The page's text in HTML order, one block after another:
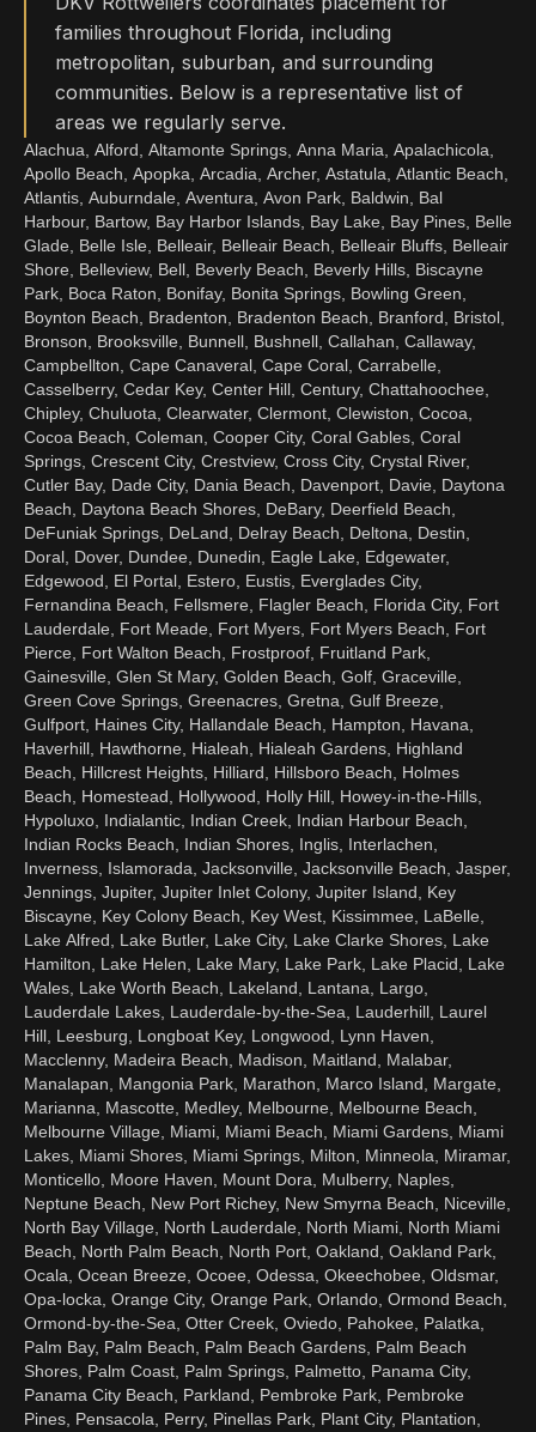
families throughout Florida, including
metropolitan, suburban, and surrounding
communities. Below is a representative list of
areas we regularly serve.
Alachua, Alford, Altamonte Springs, Anna Maria, Apalachicola,
Apollo Beach, Apopka, Arcadia, Archer, Astatula, Atlantic Beach,
Atlantis, Auburndale, Aventura, Avon Park, Baldwin, Bal
Harbour, Bartow, Bay Harbor Islands, Bay Lake, Bay Pines, Belle
Glade, Belle Isle, Belleair, Belleair Beach, Belleair Bluffs, Belleair
Shore, Belleview, Bell, Beverly Beach, Beverly Hills, Biscayne
Park, Boca Raton, Bonifay, Bonita Springs, Bowling Green,
Boynton Beach, Bradenton, Bradenton Beach, Branford, Bristol,
Bronson, Brooksville, Bunnell, Bushnell, Callahan, Callaway,
Campbellton, Cape Canaveral, Cape Coral, Carrabelle,
Casselberry, Cedar Key, Center Hill, Century, Chattahoochee,
Chipley, Chuluota, Clearwater, Clermont, Clewiston, Cocoa,
Cocoa Beach, Coleman, Cooper City, Coral Gables, Coral
Springs, Crescent City, Crestview, Cross City, Crystal River,
Cutler Bay, Dade City, Dania Beach, Davenport, Davie, Daytona
Beach, Daytona Beach Shores, DeBary, Deerfield Beach,
DeFuniak Springs, DeLand, Delray Beach, Deltona, Destin,
Doral, Dover, Dundee, Dunedin, Eagle Lake, Edgewater,
Edgewood, El Portal, Estero, Eustis, Everglades City,
Fernandina Beach, Fellsmere, Flagler Beach, Florida City, Fort
Lauderdale, Fort Meade, Fort Myers, Fort Myers Beach, Fort
Pierce, Fort Walton Beach, Frostproof, Fruitland Park,
Gainesville, Glen St Mary, Golden Beach, Golf, Graceville,
Green Cove Springs, Greenacres, Gretna, Gulf Breeze,
Gulfport, Haines City, Hallandale Beach, Hampton, Havana,
Haverhill, Hawthorne, Hialeah, Hialeah Gardens, Highland
Beach, Hillcrest Heights, Hilliard, Hillsboro Beach, Holmes
Beach, Homestead, Hollywood, Holly Hill, Howey-in-the-Hills,
Hypoluxo, Indialantic, Indian Creek, Indian Harbour Beach,
Indian Rocks Beach, Indian Shores, Inglis, Interlachen,
Inverness, Islamorada, Jacksonville, Jacksonville Beach, Jasper,
Jennings, Jupiter, Jupiter Inlet Colony, Jupiter Island, Key
Biscayne, Key Colony Beach, Key West, Kissimmee, LaBelle,
Lake Alfred, Lake Butler, Lake City, Lake Clarke Shores, Lake
Hamilton, Lake Helen, Lake Mary, Lake Park, Lake Placid, Lake
Wales, Lake Worth Beach, Lakeland, Lantana, Largo,
Lauderdale Lakes, Lauderdale-by-the-Sea, Lauderhill, Laurel
Hill, Leesburg, Longboat Key, Longwood, Lynn Haven,
Macclenny, Madeira Beach, Madison, Maitland, Malabar,
Manalapan, Mangonia Park, Marathon, Marco Island, Margate,
Marianna, Mascotte, Medley, Melbourne, Melbourne Beach,
Melbourne Village, Miami, Miami Beach, Miami Gardens, Miami
Lakes, Miami Shores, Miami Springs, Milton, Minneola, Miramar,
Monticello, Moore Haven, Mount Dora, Mulberry, Naples,
Neptune Beach, New Port Richey, New Smyrna Beach, Niceville,
North Bay Village, North Lauderdale, North Miami, North Miami
Beach, North Palm Beach, North Port, Oakland, Oakland Park,
Ocala, Ocean Breeze, Ocoee, Odessa, Okeechobee, Oldsmar,
Opa-locka, Orange City, Orange Park, Orlando, Ormond Beach,
Ormond-by-the-Sea, Otter Creek, Oviedo, Pahokee, Palatka,
Palm Bay, Palm Beach, Palm Beach Gardens, Palm Beach
Shores, Palm Coast, Palm Springs, Palmetto, Panama City,
Panama City Beach, Parkland, Pembroke Park, Pembroke
Pines, Pensacola, Perry, Pinellas Park, Plant City, Plantation,